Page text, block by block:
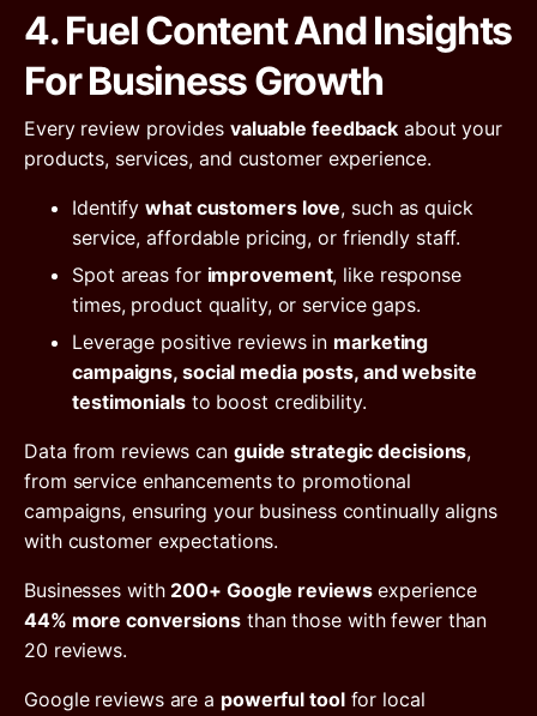
4. Fuel Content And Insights
For Business Growth
Every review provides valuable feedback about your
products, services, and customer experience.
Identifywhat customers love, such as quick
service, affordable pricing, or friendly staff.
Spot areas for improvement, like response
times, product quality, or service gaps.
Leverage positive reviews in marketing
campaigns, social media posts, and website
testimonialsto boost credibility.
Data from reviews can guide strategic decisions,
from service enhancements to promotional
campaigns, ensuring your business continually aligns
with customer expectations.
Businesses with 200+ Google reviewsexperience
44% more conversions than those with fewer than
20 reviews.
Google reviews are a powerful toolfor local